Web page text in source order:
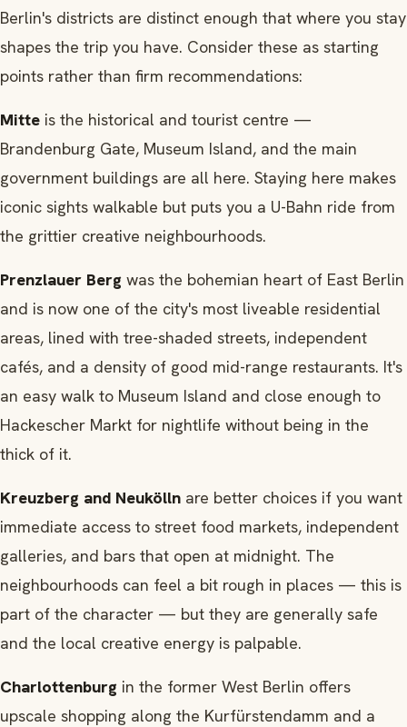
Berlin's districts are distinct enough that where you stay
shapes the trip you have. Consider these as starting
points rather than firm recommendations:
Mitte is the historical and tourist centre —
Brandenburg Gate, Museum Island, and the main
government buildings are all here. Staying here makes
iconic sights walkable but puts you a U-Bahn ride from
the grittier creative neighbourhoods.
Prenzlauer Berg was the bohemian heart of East Berlin
and is now one of the city's most liveable residential
areas, lined with tree-shaded streets, independent
cafés, and a density of good mid-range restaurants. It's
an easy walk to Museum Island and close enough to
Hackescher Markt for nightlife without being in the
thick of it.
Kreuzberg and Neukölln are better choices if you want
immediate access to street food markets, independent
galleries, and bars that open at midnight. The
neighbourhoods can feel a bit rough in places — this is
part of the character — but they are generally safe
and the local creative energy is palpable.
Charlottenburg in the former West Berlin offers
upscale shopping along the Kurfürstendamm and a